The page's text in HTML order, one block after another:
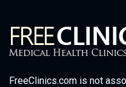
FreeClinics.com is not